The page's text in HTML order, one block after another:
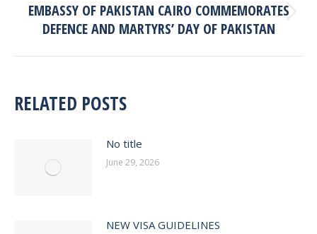
Next
post:
EMBASSY OF PAKISTAN CAIRO COMMEMORATES
DEFENCE AND MARTYRS’ DAY OF PAKISTAN
RELATED POSTS
No title
June 29, 2026
NEW VISA GUIDELINES